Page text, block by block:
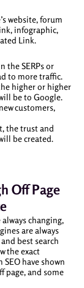
website, forum
infographic,
Link.
the SERPs or
to more traffic.
higher or higher
be to Google.
customers,
the trust and
be created.
Off Page
changing,
are always
best search
the exact
have shown
page, and some